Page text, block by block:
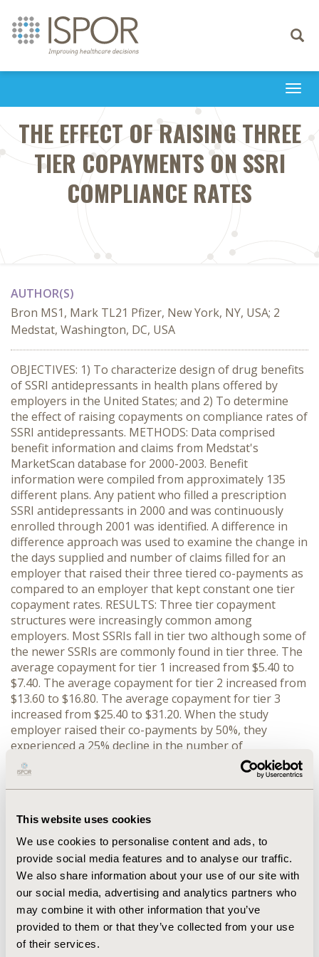
This website uses cookies
We use cookies to personalise content and ads, to
provide social media features and to analyse our traffic.
We also share information about your use of our site with
our social media, advertising and analytics partners who
may combine it with other information that you’ve
provided to them or that they’ve collected from your use
of their services.
Toggle
THE EFFECT OF RAISING THREE
TIER COPAYMENTS ON SSRI
COMPLIANCE RATES
AUTHOR(S)
Bron MS1, Mark TL21 Pfizer, New York, NY, USA; 2
Medstat, Washington, DC, USA
OBJECTIVES: 1) To characterize design of drug benefits
of SSRI antidepressants in health plans offered by
employers in the United States; and 2) To determine
the effect of raising copayments on compliance rates of
SSRI antidepressants. METHODS: Data comprised
benefit information and claims from Medstat's
MarketScan database for 2000-2003. Benefit
information were compiled from approximately 135
different plans. Any patient who filled a prescription
SSRI antidepressants in 2000 and was continuously
enrolled through 2001 was identified. A difference in
difference approach was used to examine the change in
the days supplied and number of claims filled for an
employer that raised their three tiered co-payments as
compared to an employer that kept constant one tier
copayment rates. RESULTS: Three tier copayment
structures were increasingly common among
employers. Most SSRIs fall in tier two although some of
the newer SSRIs are commonly found in tier three. The
average copayment for tier 1 increased from $5.40 to
$7.40. The average copayment for tier 2 increased from
$13.60 to $16.80. The average copayment for tier 3
increased from $25.40 to $31.20. When the study
employer raised their co-payments by 50%, they
experienced a 25% decline in the number of
prescriptions per person filled (from 5.2 to 3.9
prescriptions) from 2000 to 2001, while the control
employer demonstrated a 20% decline (from 6.0 to 4.8)
by 41.3 days or 24% in the employer that raised
copayments and by 36.3 days or 17% in the control
employer. CONCLUSION: Benefit structure and co-pays
have trended towards 3-tier plans with increasing
copayments. As such, increasing copayments may have
a negative effect on compliance and possibly outcomes.
CONFERENCE/VALUE IN HEALTH INFO